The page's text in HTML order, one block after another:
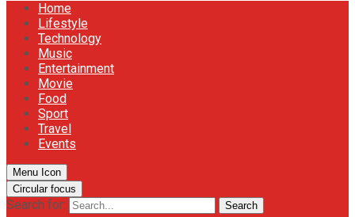
Home
Lifestyle
Technology
Music
Entertainment
Movie
Food
Sport
Travel
Events
Menu Icon
Circular focus
Search for: Search